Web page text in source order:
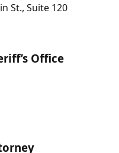
St., Suite 120
Office